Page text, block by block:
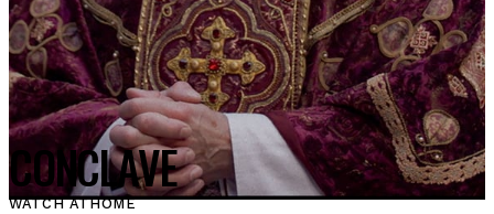
CONCLAVE
WATCH ATHOME